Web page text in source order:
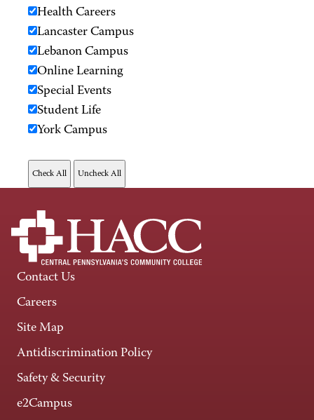
Health Careers
Lancaster Campus
Lebanon Campus
Online Learning
Special Events
Student Life
York Campus
Contact Us
Careers
Site Map
Antidiscrimination Policy
Safety & Security
e2Campus